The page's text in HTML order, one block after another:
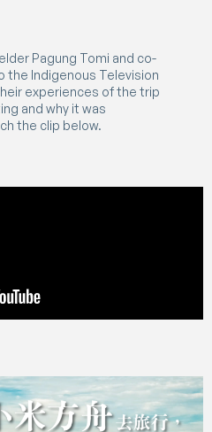
Pagung Tomi and co-
the Indigenous Television
experiences of the trip
and why it was
the clip below.